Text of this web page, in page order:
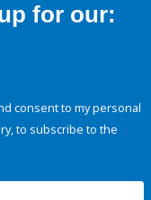
for our:
consent to my personal
to subscribe to the